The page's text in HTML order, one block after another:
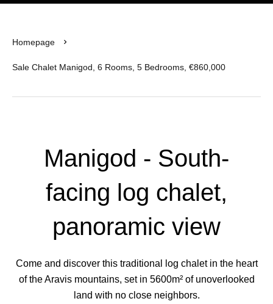
Homepage
Sale Chalet Manigod, 6 Rooms, 5 Bedrooms, €860,000
Manigod - South-
facing log chalet,
panoramic view
Come and discover this traditional log chalet in the heart
of the Aravis mountains, set in 5600m² of unoverlooked
land with no close neighbors.